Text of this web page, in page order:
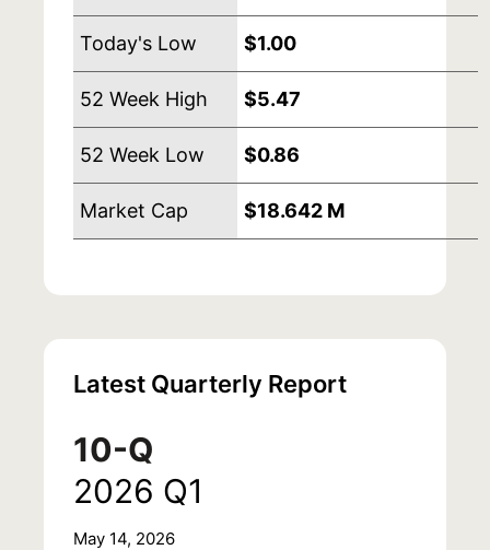
Today's Low $1.00
52 Week High $5.47
52 Week Low $0.86
Market Cap $18.642 M
Latest Quarterly Report
10-Q
2026 Q1
May 14, 2026